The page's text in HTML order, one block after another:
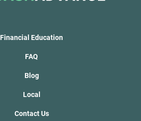
Financial Education
FAQ
Blog
Local
Contact Us